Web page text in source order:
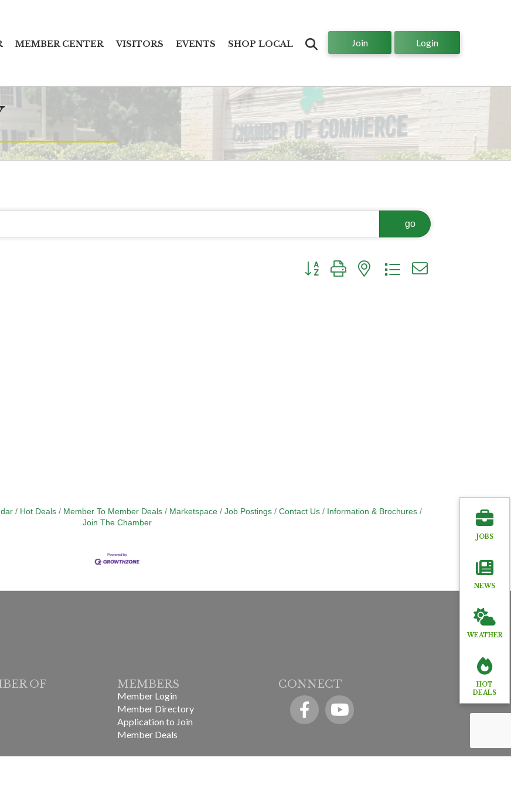
MEMBER CENTER VISITORS EVENTS SHOP LOCAL Join Login
go
Button group with nested dropdown
Hot Deals Member To Member Deals Marketspace Job Postings Contact Us
Information & Brochures
Join The Chamber
JOBS
NEWS
WEATHER
HOT
DEALS
OF
MEMBERS
Member Login
Member Directory
Application to Join
Member Deals
CONNECT
FacebookYouTube icon